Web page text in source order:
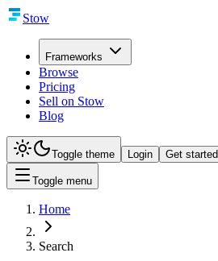
Stow
Frameworks
Browse
Pricing
Sell on Stow
Blog
Toggle theme Login Get started
Toggle menu
Home
Search